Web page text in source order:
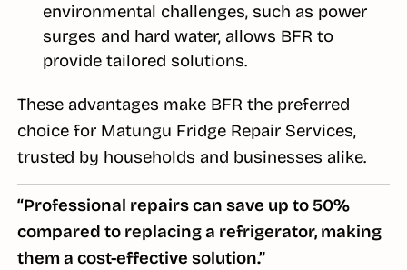
environmental challenges, such as power
surges and hard water, allows BFR to
provide tailored solutions.
These advantages make BFR the preferred
choice for Matungu Fridge Repair Services,
trusted by households and businesses alike.
“Professional repairs can save up to 50%
compared to replacing a refrigerator, making
them a cost-effective solution.”